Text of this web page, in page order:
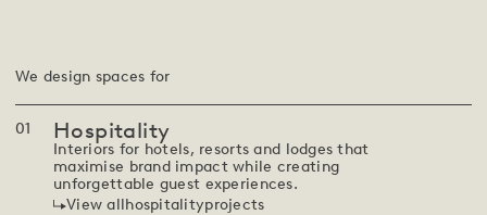
We design spaces for
01 Hospitality
Interiors for hotels, resorts and lodges that
maximise brand impact while creating
unforgettable guest experiences.
View allhospitalityprojects